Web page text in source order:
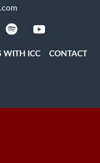
WITH ICC CONTACT